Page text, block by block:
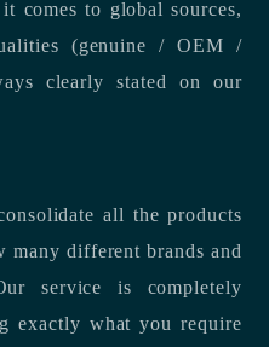
comes to global sources,
(genuine / OEM /
clearly stated on our
all the products
many different brands and
service is completely
exactly what you require